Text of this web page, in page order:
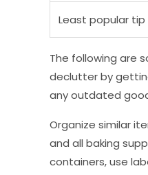
Least popular tip
The following are
declutter by
any outdated
Organize similar
and all baking
containers, use